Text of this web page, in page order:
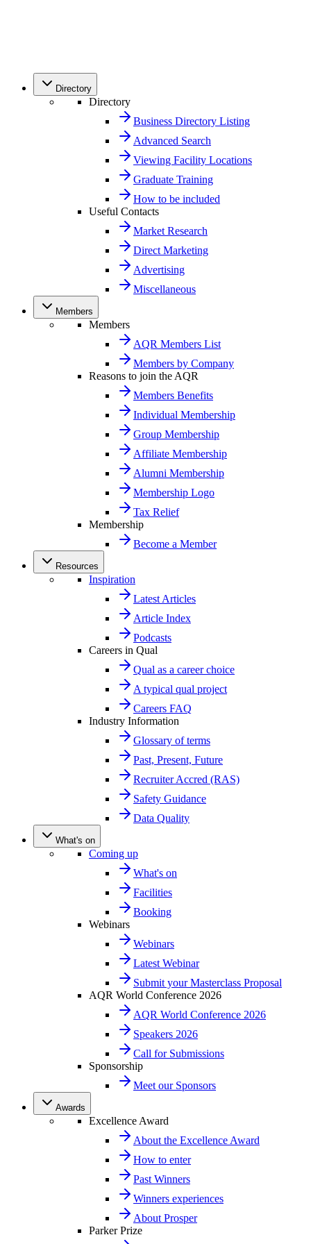
Directory
Directory
Business Directory Listing
Advanced Search
Viewing Facility Locations
Graduate Training
How to be included
Useful Contacts
Market Research
Direct Marketing
Advertising
Miscellaneous
Members
Members
AQR Members List
Members by Company
Reasons to join the AQR
Members Benefits
Individual Membership
Group Membership
Affiliate Membership
Alumni Membership
Membership Logo
Tax Relief
Membership
Become a Member
Resources
Inspiration
Latest Articles
Article Index
Podcasts
Careers in Qual
Qual as a career choice
A typical qual project
Careers FAQ
Industry Information
Glossary of terms
Past, Present, Future
Recruiter Accred (RAS)
Safety Guidance
Data Quality
What's on
Coming up
What's on
Facilities
Booking
Webinars
Webinars
Latest Webinar
Submit your Masterclass Proposal
AQR World Conference 2026
AQR World Conference 2026
Speakers 2026
Call for Submissions
Sponsorship
Meet our Sponsors
Awards
Excellence Award
About the Excellence Award
How to enter
Past Winners
Winners experiences
About Prosper
Parker Prize